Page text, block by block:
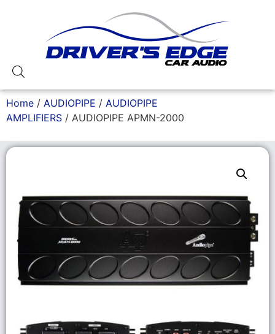
Home / AUDIOPIPE / AUDIOPIPE
AMPLIFIERS / AUDIOPIPE APMN-2000